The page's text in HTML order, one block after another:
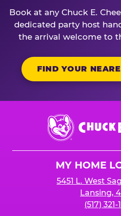
Book at any Chuck E.
dedicated party host
the arrival welcome to
FIND YOUR
Chuck
E.
Cheese
MY HOME
5451 L. West
Lansing,
(517) 321-